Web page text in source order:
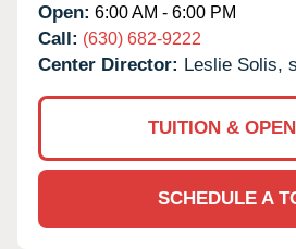
Open: 6:00 AM - 6:00 PM
Call: (630) 682-9222
Center Director: Leslie Solis,
TUITION &
SCHEDULE A